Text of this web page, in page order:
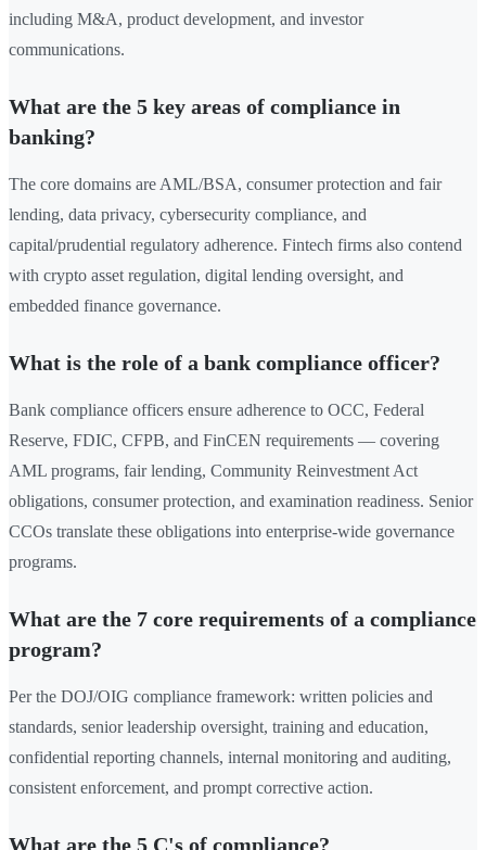
including M&A, product development, and investor
communications.
What are the 5 key areas of compliance in
banking?
The core domains are AML/BSA, consumer protection and fair
lending, data privacy, cybersecurity compliance, and
capital/prudential regulatory adherence. Fintech firms also contend
with crypto asset regulation, digital lending oversight, and
embedded finance governance.
What is the role of a bank compliance officer?
Bank compliance officers ensure adherence to OCC, Federal
Reserve, FDIC, CFPB, and FinCEN requirements — covering
AML programs, fair lending, Community Reinvestment Act
obligations, consumer protection, and examination readiness. Senior
CCOs translate these obligations into enterprise-wide governance
programs.
What are the 7 core requirements of a compliance
program?
Per the DOJ/OIG compliance framework: written policies and
standards, senior leadership oversight, training and education,
confidential reporting channels, internal monitoring and auditing,
consistent enforcement, and prompt corrective action.
What are the 5 C's of compliance?